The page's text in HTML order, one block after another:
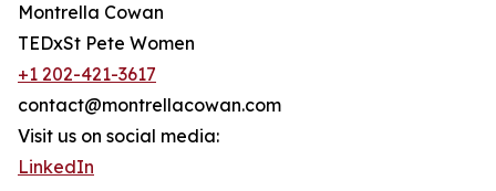
Montrella Cowan
TEDxSt Pete Women
+1 202-421-3617
contact@montrellacowan.com
Visit us on social media:
LinkedIn